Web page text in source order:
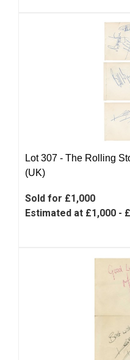
Lot 307 - The Rolling
(UK)
Sold for £1,000
Estimated at £1,000 -